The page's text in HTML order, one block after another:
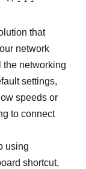
that
network
the networking
settings,
speeds or
to connect
using
shortcut,